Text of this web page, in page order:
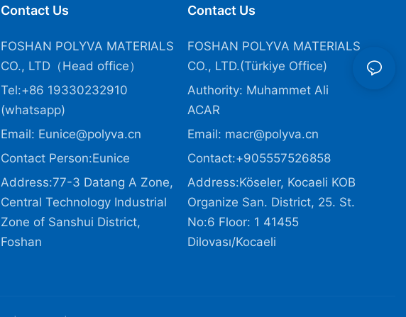
Contact Us
FOSHAN POLYVA MATERIALS
CO., LTD（Head office）
Tel:+86 19330232910
(whatsapp)
Email: Eunice@polyva.cn
Contact Person:Eunice
Address:77-3 Datang A Zone,
Central Technology Industrial
Zone of Sanshui District,
Foshan
Contact Us
FOSHAN POLYVA MATERIALS
CO., LTD.(Türkiye Office)
Authority: Muhammet Ali
ACAR
Email: macr@polyva.cn
Contact:+905557526858
Address:Köseler, Kocaeli KOB
Organize San. District, 25. St.
No:6 Floor: 1 41455
Dilovası/Kocaeli